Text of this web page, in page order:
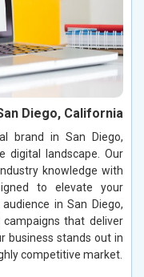
Diego, California
brand in San Diego,
digital landscape. Our
knowledge with
to elevate your
in San Diego,
that deliver
business stands out in
competitive market.